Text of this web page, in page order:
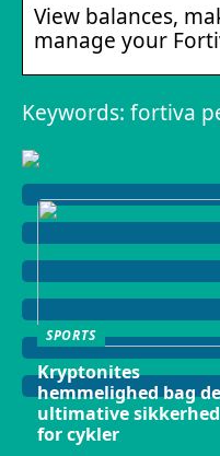
View balances,
manage your
Keywords: fortiva
SPORTS
Kryptonites
hemmelighed bag
ultimative sikkerhed
for cykler